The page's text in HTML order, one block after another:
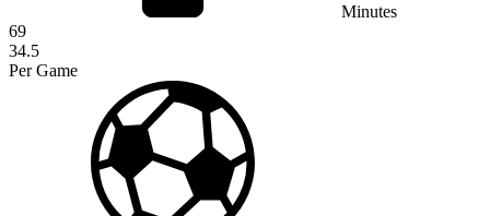
Minutes
69
34.5
Per Game